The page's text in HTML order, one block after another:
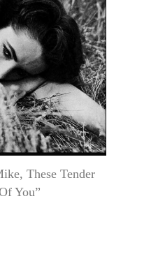
These Tender
You”